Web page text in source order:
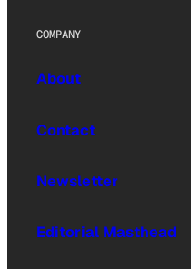
COMPANY
About
Contact
Newsletter
Editorial Masthead